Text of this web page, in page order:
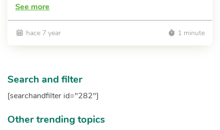
See more
hace 7 year 1 minute
Search and filter
[searchandfilter id="282"]
Other trending topics